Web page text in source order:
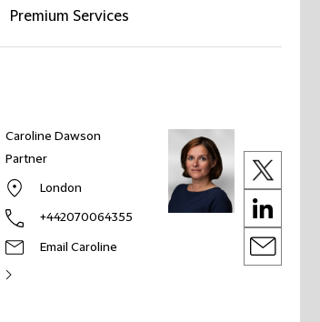
Premium Services
Caroline Dawson
Partner
London
+442070064355
Email Caroline